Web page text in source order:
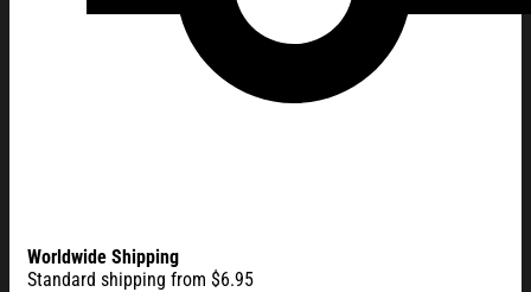
Worldwide Shipping
Standard shipping from $6.95